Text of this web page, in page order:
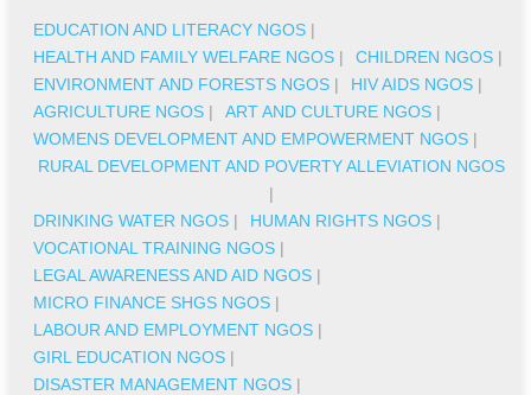
EDUCATION AND LITERACY NGOS |
HEALTH AND FAMILY WELFARE NGOS | CHILDREN NGOS |
ENVIRONMENT AND FORESTS NGOS | HIV AIDS NGOS |
AGRICULTURE NGOS | ART AND CULTURE NGOS |
WOMENS DEVELOPMENT AND EMPOWERMENT NGOS |
RURAL DEVELOPMENT AND POVERTY ALLEVIATION NGOS
|
DRINKING WATER NGOS | HUMAN RIGHTS NGOS |
VOCATIONAL TRAINING NGOS |
LEGAL AWARENESS AND AID NGOS |
MICRO FINANCE SHGS NGOS |
LABOUR AND EMPLOYMENT NGOS |
GIRL EDUCATION NGOS |
DISASTER MANAGEMENT NGOS |